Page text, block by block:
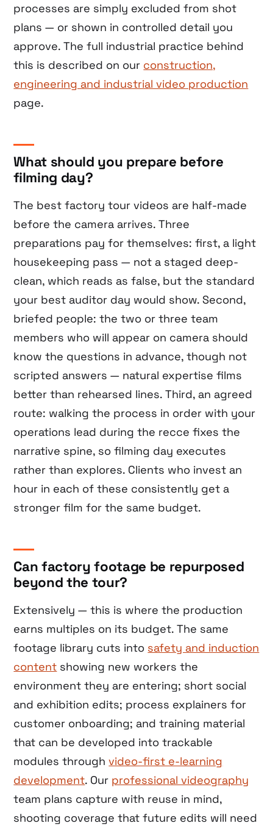
processes are simply excluded from shot
plans — or shown in controlled detail you
approve. The full industrial practice behind
this is described on our construction,
engineering and industrial video production
page.
What should you prepare before
filming day?
The best factory tour videos are half-made
before the camera arrives. Three
preparations pay for themselves: first, a light
housekeeping pass — not a staged deep-
clean, which reads as false, but the standard
your best auditor day would show. Second,
briefed people: the two or three team
members who will appear on camera should
know the questions in advance, though not
scripted answers — natural expertise films
better than rehearsed lines. Third, an agreed
route: walking the process in order with your
operations lead during the recce fixes the
narrative spine, so filming day executes
rather than explores. Clients who invest an
hour in each of these consistently get a
stronger film for the same budget.
Can factory footage be repurposed
beyond the tour?
Extensively — this is where the production
earns multiples on its budget. The same
footage library cuts into safety and induction
content showing new workers the
environment they are entering; short social
and exhibition edits; process explainers for
customer onboarding; and training material
that can be developed into trackable
modules throughvideo-first e-learning
development. Our professional videography
team plans capture with reuse in mind,
shooting coverage that future edits will need